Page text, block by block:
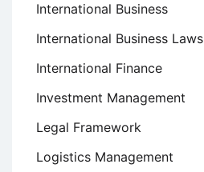
International Business
International Business Laws
International Finance
Investment Management
Legal Framework
Logistics Management